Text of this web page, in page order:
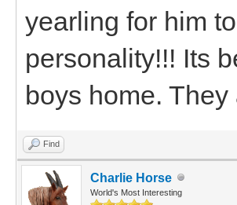
yearling for him
personality!!! Its
boys home.
Find
Charlie Horse
World's Most Interesting